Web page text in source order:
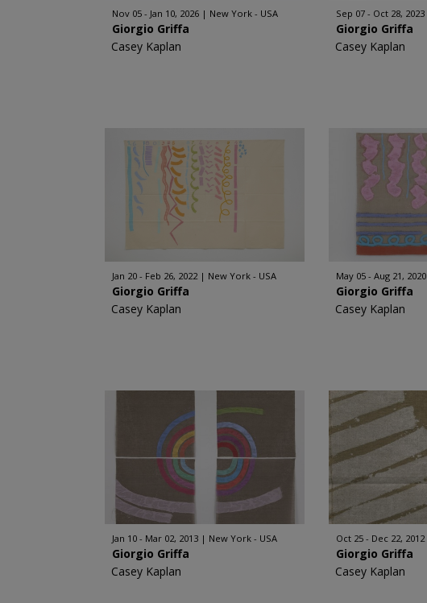
Nov 05 - Jan 10, 2026 New York - USA
Giorgio Griffa
Casey Kaplan
Sep 07 - Oct 28, 2023
Giorgio Griffa
Casey Kaplan
Jan 20 - Feb 26, 2022 New York - USA
Giorgio Griffa
Casey Kaplan
May 05 - Aug 21, 2020
Giorgio Griffa
Casey Kaplan
Jan 10 - Mar 02, 2013 New York - USA
Giorgio Griffa
Casey Kaplan
Oct 25 - Dec 22, 2012
Giorgio Griffa
Casey Kaplan